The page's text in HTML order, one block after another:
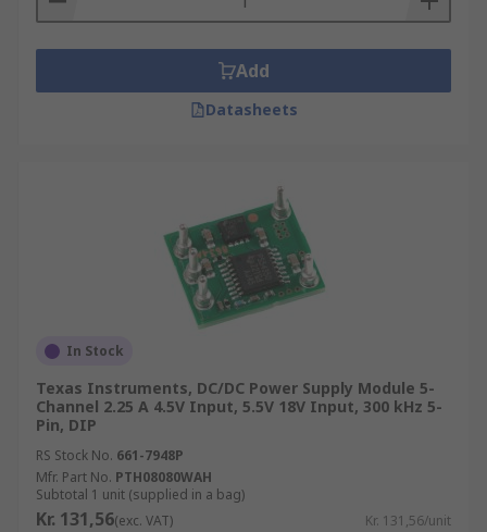
Add
Datasheets
In Stock
Texas Instruments, DC/DC Power Supply Module 5-
Channel 2.25 A 4.5V Input, 5.5V 18V Input, 300 kHz 5-
Pin, DIP
RS Stock No. 661-7948P
Mfr. Part No. PTH08080WAH
Subtotal 1 unit (supplied in a bag)
Kr. 131,56(exc. VAT) Kr. 131,56/unit